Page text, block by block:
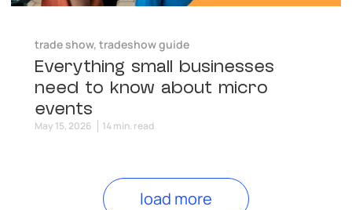
trade show, tradeshow guide
Everything small businesses
need to know about micro
events
May 15, 2026 14 min. read
load more